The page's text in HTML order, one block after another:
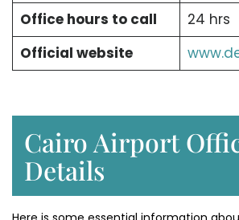
Office hours to call
24 hrs
Official website
Cairo Airport
Details